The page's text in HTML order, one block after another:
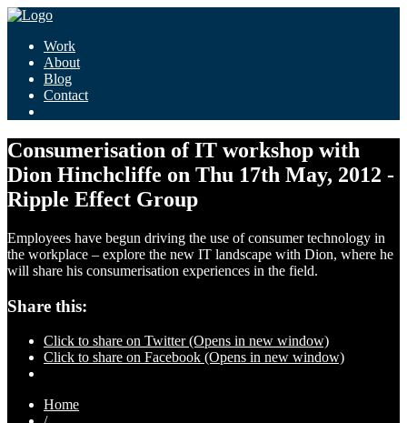
Work
About
Blog
Contact
Consumerisation of IT workshop with
Dion Hinchcliffe on Thu 17th May, 2012 -
Ripple Effect Group
Employees have begun driving the use of consumer technology in
the workplace – explore the new IT landscape with Dion, where he
will share his consumerisation experiences in the field.
Share this:
Click to share on Twitter (Opens in new window)
Click to share on Facebook (Opens in new window)
Home